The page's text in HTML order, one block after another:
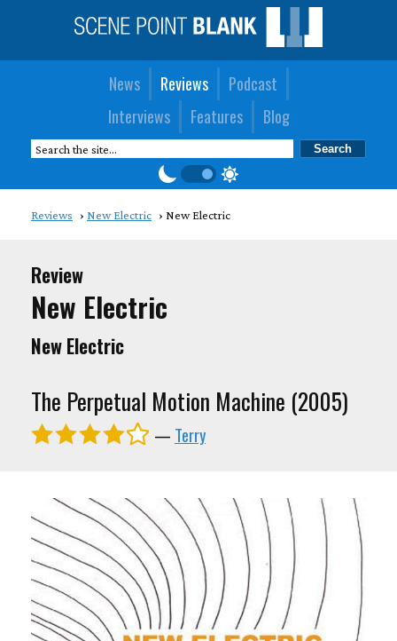
News Reviews
Podcast
Interviews
Features Blog
Reviews New Electric New Electric
Review
New Electric
New Electric
The Perpetual Motion Machine (2005)
— Terry